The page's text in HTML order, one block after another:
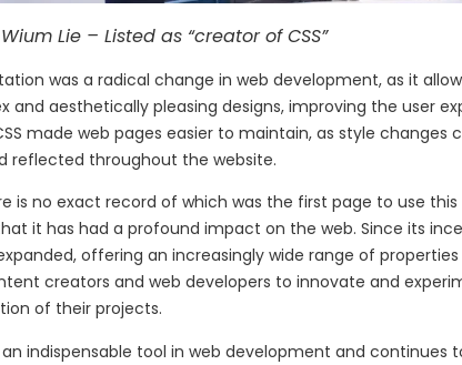
Lie – Listed as “creator of CSS”
was a radical change in web development, as it
and aesthetically pleasing designs, improving the user
made web pages easier to maintain, as style changes
reflected throughout the website.
is no exact record of which was the first page to use
it has had a profound impact on the web. Since its
offering an increasingly wide range of
creators and web developers to innovate and
of their projects.
an indispensable tool in web development and continues